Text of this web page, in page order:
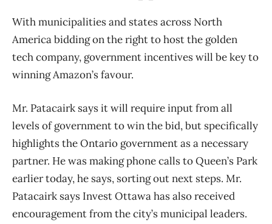
With municipalities and states across North
America bidding on the right to host the golden
tech company, government incentives will be key to
winning Amazon’s favour.
Mr. Patacairk says it will require input from all
levels of government to win the bid, but specifically
highlights the Ontario government as a necessary
partner. He was making phone calls to Queen’s Park
earlier today, he says, sorting out next steps. Mr.
Patacairk says Invest Ottawa has also received
encouragement from the city’s municipal leaders.